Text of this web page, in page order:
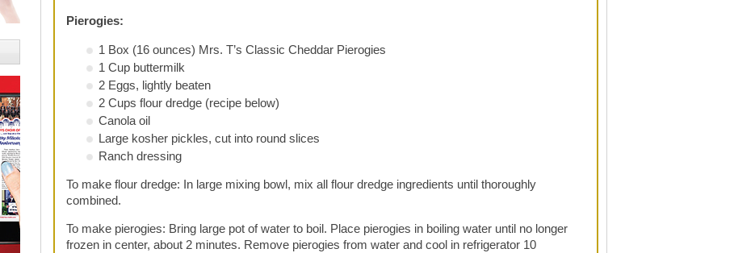
Pierogies:
1 Box (16 ounces) Mrs. T’s Classic Cheddar Pierogies
1 Cup buttermilk
2 Eggs, lightly beaten
2 Cups flour dredge (recipe below)
Canola oil
Large kosher pickles, cut into round slices
Ranch dressing
To make flour dredge: In large mixing bowl, mix all flour dredge ingredients until thoroughly
combined.
To make pierogies: Bring large pot of water to boil. Place pierogies in boiling water until no longer
frozen in center, about 2 minutes. Remove pierogies from water and cool in refrigerator 10